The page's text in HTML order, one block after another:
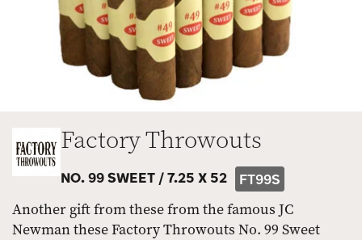
Factory Throwouts
NO. 99 SWEET /7.25 X 52 FT99S
Another gift from these from the famous JC
Newman these Factory Throwouts No. 99 Sweet